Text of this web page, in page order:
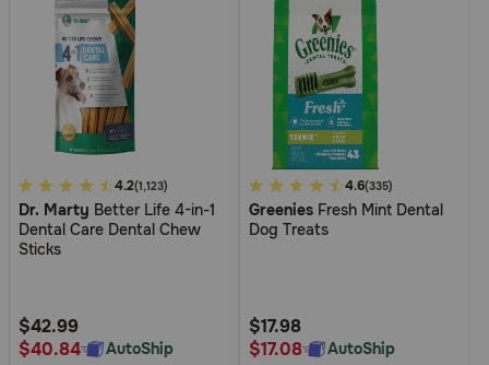
5
out
of
Rating
4.2(1,123)
Dr. Marty Better Life 4-in-1
Dental Care Dental Chew
Sticks
$42.99
$40.84
AutoShip
5
out
of
Rating
4.6(335)
Greenies Fresh Mint Dental
Dog Treats
$17.98
$17.08
AutoShip